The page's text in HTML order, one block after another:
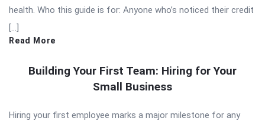
health. Who this guide is for: Anyone who’s noticed their credit
[…]
Read More
Building Your First Team: Hiring for Your
Small Business
Hiring your first employee marks a major milestone for any